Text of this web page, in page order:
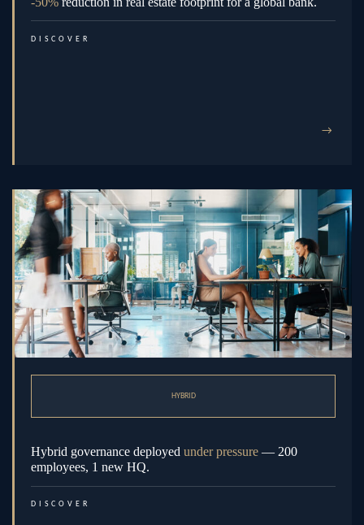
DISCOVER
→
HYBRID
Hybrid governance deployed under pressure — 200
employees, 1 new HQ.
DISCOVER